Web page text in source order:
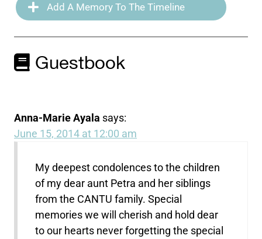
Add A Memory To The Timeline
Guestbook
Anna-Marie Ayala says:
June 15, 2014 at 12:00 am
My deepest condolences to the children
of my dear aunt Petra and her siblings
from the CANTU family. Special
memories we will cherish and hold dear
to our hearts never forgetting the special